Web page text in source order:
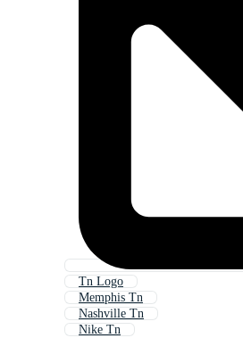
Tn Logo
Memphis Tn
Nashville Tn
Nike Tn